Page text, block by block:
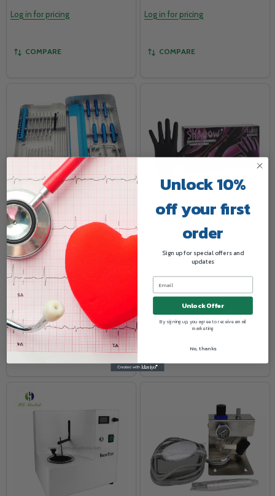
Log in for pricing
COMPARE
Log in for pricing
COMPARE
ACL/PCL Reconstruction Knee
Arthroscopy Instruments -
Orthopedic Surgical Set
077707757
TRUWISE HEALTH™
Log in for pricing
COMPARE
X-Large, Black, Non-Sterile
(90/Box)
SHA742394294
SHADOW
1/BX (90 gloves) 10/BX (% OFF)
Log in for pricing
COMPARE
Unlock 10%
off your first
order
Sign up for special offers and
updates
Unlock Offer
By signing up, you agree to receive email
marketing
No, thanks